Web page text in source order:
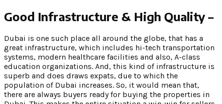
Good Infrastructure & High Quality –
Dubai is one such place all around the globe, that has a
great infrastructure, which includes hi-tech transportation
systems, modern healthcare facilities and also, A-class
education organizations. And, this kind of infrastructure is
superb and does draws expats, due to which the
population of Dubai increases. So, it would mean that,
there are always buyers ready for buying the properties in